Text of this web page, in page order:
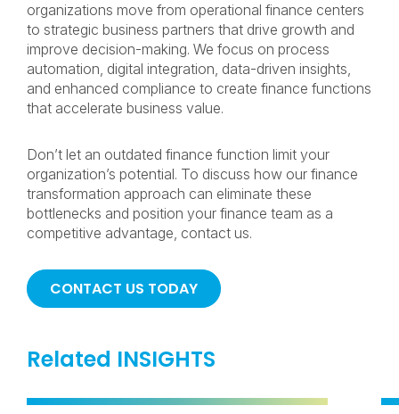
organizations move from operational finance centers
to strategic business partners that drive growth and
improve decision-making. We focus on process
automation, digital integration, data-driven insights,
and enhanced compliance to create finance functions
that accelerate business value.
Don’t let an outdated finance function limit your
organization’s potential. To discuss how our finance
transformation approach can eliminate these
bottlenecks and position your finance team as a
competitive advantage, contact us.
CONTACT US TODAY
Related INSIGHTS